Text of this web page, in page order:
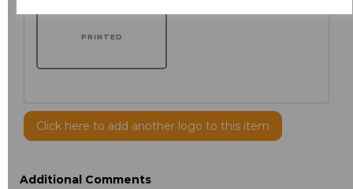
PRINTED
Click here to add another logo to this item
Additional Comments